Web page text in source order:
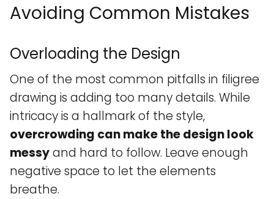
Avoiding Common Mistakes
Overloading the Design
One of the most common pitfalls in filigree
drawing is adding too many details. While
intricacy is a hallmark of the style,
overcrowding can make the design look
messyand hard to follow. Leave enough
negative space to let the elements
breathe.